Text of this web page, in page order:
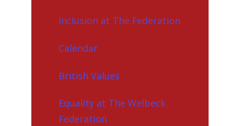
Inclusion at The Federation
Calendar
British Values
Equality at The Welbeck
Federation